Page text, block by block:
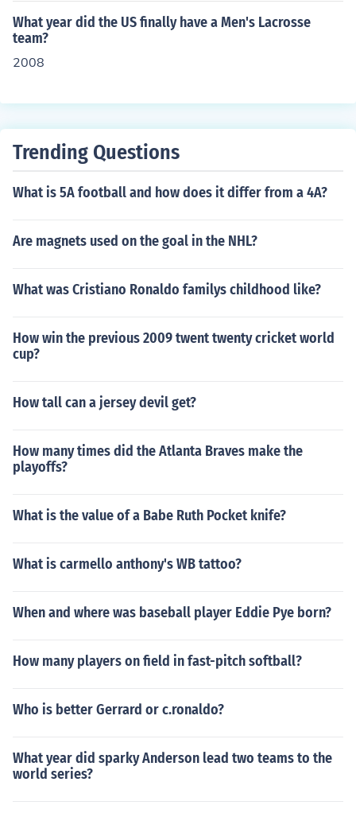
Federation (Spanish) ** Sweden - Swedish Lacrosse As
sociation (Swedish) ** Wales - Welsh Lacrosse Associa
tion * North America ** Bermuda - Bermuda Lacrosse A
e * Oceania ** Australia - Lacrosse Australia ** New Ze
aland - Lacrosse New Zealand * South America ** Arge
What year did the US finally have a Men's Lacrosse
team?
2008
Trending Questions
What is 5A football and how does it differ from a 4A?
Are magnets used on the goal in the NHL?
What was Cristiano Ronaldo familys childhood like?
How win the previous 2009 twent twenty cricket world
cup?
How tall can a jersey devil get?
How many times did the Atlanta Braves make the
playoffs?
What is the value of a Babe Ruth Pocket knife?
What is carmello anthony's WB tattoo?
When and where was baseball player Eddie Pye born?
How many players on field in fast-pitch softball?
Who is better Gerrard or c.ronaldo?
What year did sparky Anderson lead two teams to the
world series?